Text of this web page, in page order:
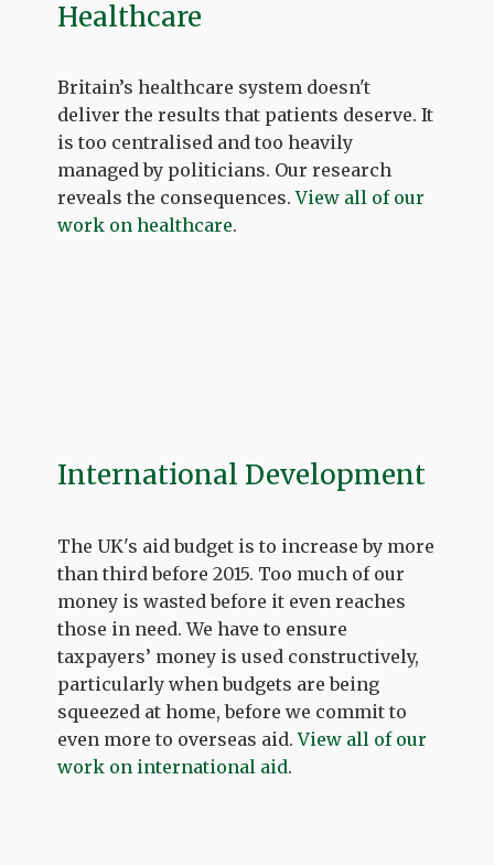
Healthcare
Britain’s healthcare system doesn't
deliver the results that patients deserve. It
is too centralised and too heavily
managed by politicians. Our research
reveals the consequences.View all of our
work on healthcare.
International Development
The UK's aid budget is to increase by more
than third before 2015. Too much of our
money is wasted before it even reaches
those in need. We have to ensure
taxpayers’ money is used constructively,
particularly when budgets are being
squeezed at home, before we commit to
even more to overseas aid.View all of our
work on international aid.